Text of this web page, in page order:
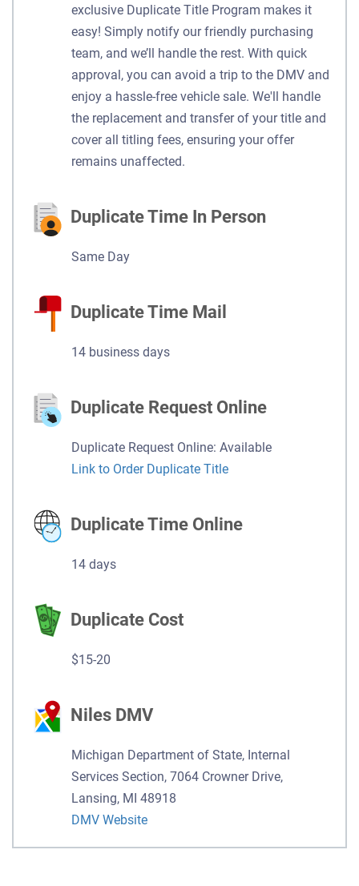
exclusive Duplicate Title Program makes it
easy! Simply notify our friendly purchasing
team, and we’ll handle the rest. With quick
approval, you can avoid a trip to the DMV and
enjoy a hassle-free vehicle sale. We'll handle
the replacement and transfer of your title and
cover all titling fees, ensuring your offer
remains unaffected.
Duplicate Time In Person
Same Day
Duplicate Time Mail
14 business days
Duplicate Request Online
Duplicate Request Online: Available
Link to Order Duplicate Title
Duplicate Time Online
14 days
Duplicate Cost
$15-20
Niles DMV
Michigan Department of State, Internal
Services Section, 7064 Crowner Drive,
Lansing, MI 48918
DMV Website